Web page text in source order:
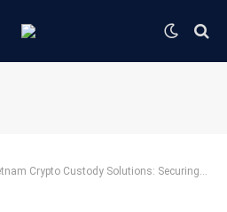
Crypto Custody Solutions: Securing Your Digital Assets